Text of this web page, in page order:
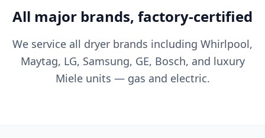
All major brands, factory-certified
We service all dryer brands including Whirlpool,
Maytag, LG, Samsung, GE, Bosch, and luxury
Miele units — gas and electric.